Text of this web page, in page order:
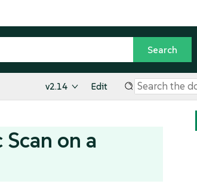
v2.14 Edit
on a